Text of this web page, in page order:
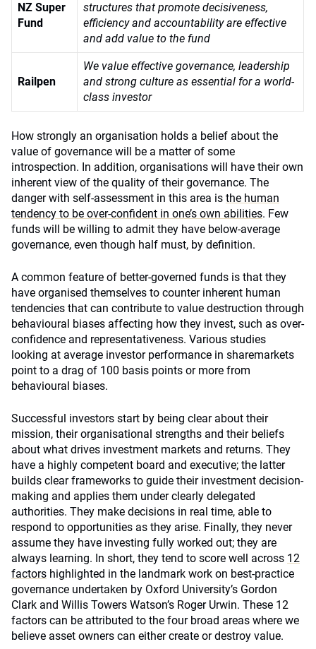
NZ Super
Fund
structures that promote decisiveness,
efficiency and accountability are effective
and add value to the fund
Railpen
We value effective governance, leadership
and strong culture as essential for a world-
class investor
How strongly an organisation holds a belief about the
value of governance will be a matter of some
introspection. In addition, organisations will have their own
inherent view of the quality of their governance. The
danger with self-assessment in this area is the human
tendency to be over-confident in one’s own abilities. Few
funds will be willing to admit they have below-average
governance, even though half must, by definition.
A common feature of better-governed funds is that they
have organised themselves to counter inherent human
tendencies that can contribute to value destruction through
behavioural biases affecting how they invest, such as over-
confidence and representativeness. Various studies
looking at average investor performance in sharemarkets
point to a drag of 100 basis points or more from
behavioural biases.
Successful investors start by being clear about their
mission, their organisational strengths and their beliefs
about what drives investment markets and returns. They
have a highly competent board and executive; the latter
builds clear frameworks to guide their investment decision-
making and applies them under clearly delegated
authorities. They make decisions in real time, able to
respond to opportunities as they arise. Finally, they never
assume they have investing fully worked out; they are
always learning. In short, they tend to score well across 12
factors highlighted in the landmark work on best-practice
governance undertaken by Oxford University’s Gordon
Clark and Willis Towers Watson’s Roger Urwin. These 12
factors can be attributed to the four broad areas where we
believe asset owners can either create or destroy value.